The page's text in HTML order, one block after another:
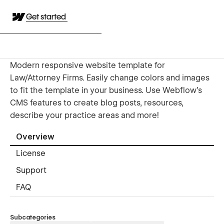
Get started
Modern responsive website template for
Law/Attorney Firms. Easily change colors and images
to fit the template in your business. Use Webflow's
CMS features to create blog posts, resources,
describe your practice areas and more!
Overview
License
Support
FAQ
Subcategories